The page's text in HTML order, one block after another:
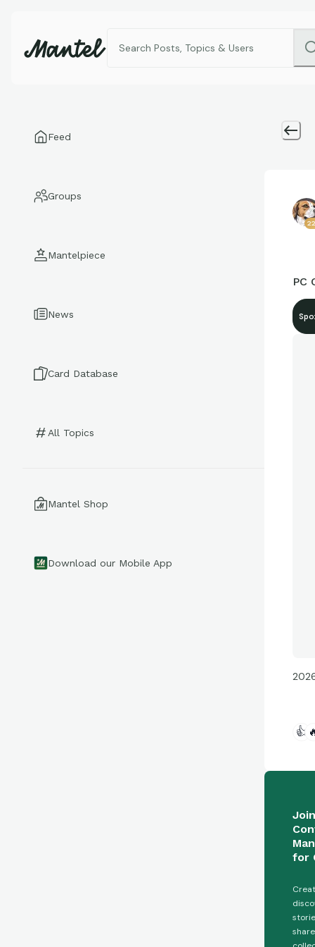
Feed
Groups
Mantelpiece
News
Card Database
All Topics
Mantel Shop
Download our Mobile App
PC
👍
for